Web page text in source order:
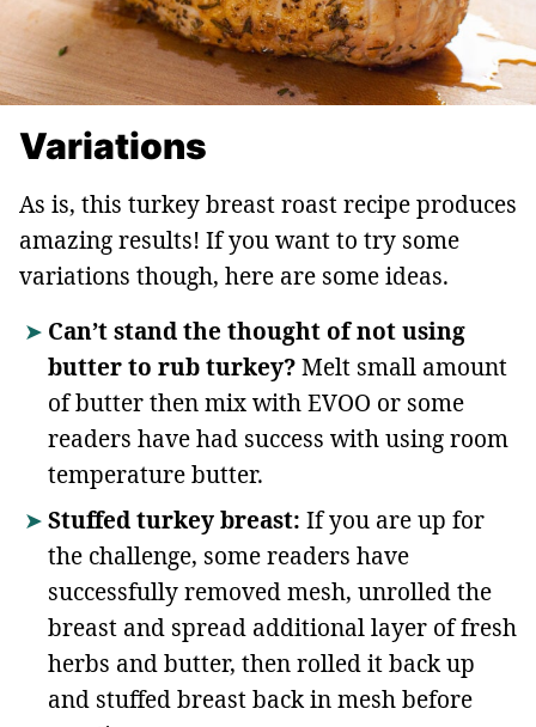
Variations
As is, this turkey breast roast recipe produces
amazing results! If you want to try some
variations though, here are some ideas.
Can’t stand the thought of not using
butter to rub turkey?Melt small amount
of butter then mix with EVOO or some
readers have had success with using room
temperature butter.
Stuffed turkey breast: If you are up for
the challenge, some readers have
successfully removed mesh, unrolled the
breast and spread additional layer of fresh
herbs and butter, then rolled it back up
and stuffed breast back in mesh before